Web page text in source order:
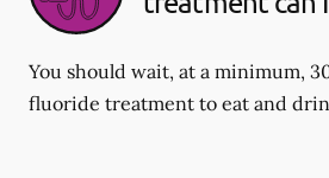
You should wait, at a minimum,
fluoride treatment to eat and